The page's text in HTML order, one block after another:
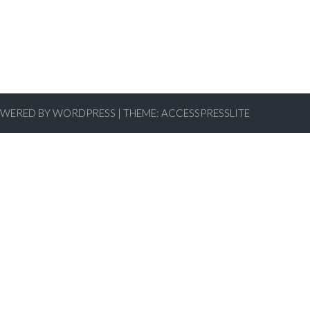
BY WORDPRESS | THEME: ACCESSPRESSLITE